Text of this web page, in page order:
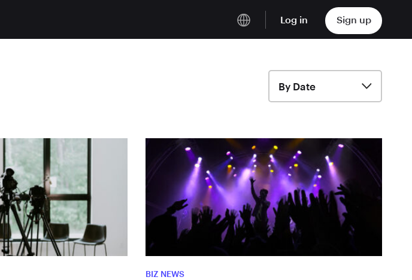
Log in Sign up
By Date
BIZ NEWS